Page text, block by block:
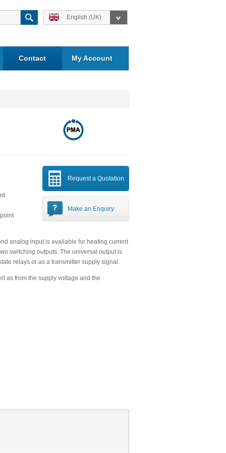
English (UK)
Contact My Account
Request a Quotation
Make an Enquiry
analog input is available for heating current
switching outputs. The universal output is
relays or as a transmitter supply signal.
as from the supply voltage and the